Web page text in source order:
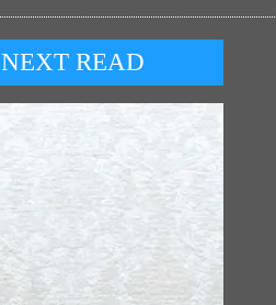
NEXT READ